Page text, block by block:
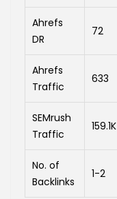
Ahrefs
DR
72
Ahrefs
Traffic
633
SEMrush
Traffic
159.1K
No. of
Backlinks
1-2